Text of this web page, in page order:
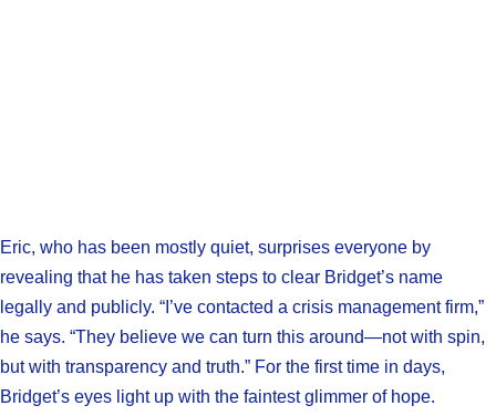
Eric, who has been mostly quiet, surprises everyone by
revealing that he has taken steps to clear Bridget’s name
legally and publicly. “I’ve contacted a crisis management firm,”
he says. “They believe we can turn this around—not with spin,
but with transparency and truth.” For the first time in days,
Bridget’s eyes light up with the faintest glimmer of hope.